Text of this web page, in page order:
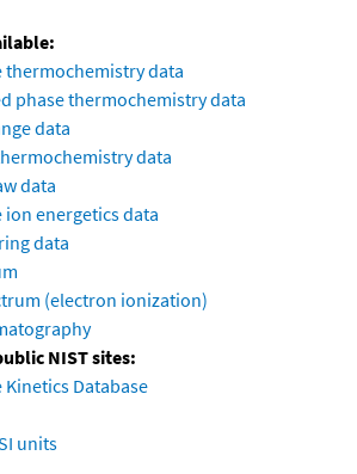
thermochemistry data
phase thermochemistry data
data
data
data
ion energetics data
data
(electron ionization)
NIST sites:
Kinetics Database
units